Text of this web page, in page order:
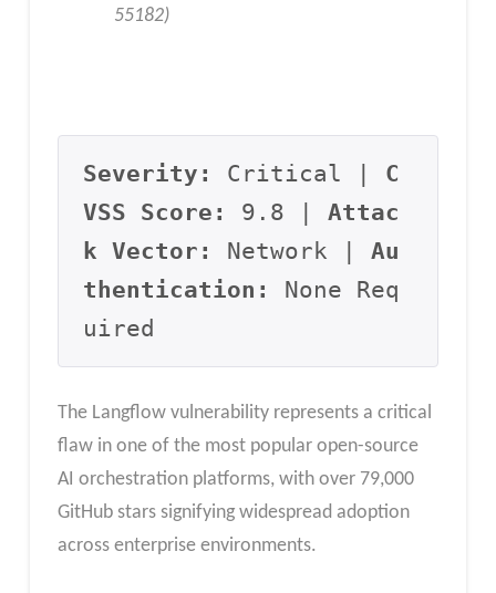
55182)
Severity: Critical | C
VSS Score:
9.8 | Attac
k Vector:
Network | Au
thentication:
None Req
uired
The Langflow vulnerability represents a critical
flaw in one of the most popular open-source
AI orchestration platforms, with over 79,000
GitHub stars signifying widespread adoption
across enterprise environments.